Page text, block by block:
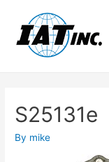
S25131e
By mike